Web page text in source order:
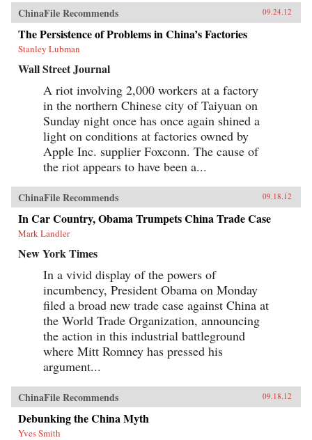
ChinaFile Recommends 09.24.12
The Persistence of Problems in China’s Factories
Stanley Lubman
Wall Street Journal
A riot involving 2,000 workers at a factory
in the northern Chinese city of Taiyuan on
Sunday night once has once again shined a
light on conditions at factories owned by
Apple Inc. supplier Foxconn. The cause of
the riot appears to have been a...
ChinaFile Recommends 09.18.12
In Car Country, Obama Trumpets China Trade Case
Mark Landler
New York Times
In a vivid display of the powers of
incumbency, President Obama on Monday
filed a broad new trade case against China at
the World Trade Organization, announcing
the action in this industrial battleground
where Mitt Romney has pressed his
argument...
ChinaFile Recommends 09.18.12
Debunking the China Myth
Yves Smith